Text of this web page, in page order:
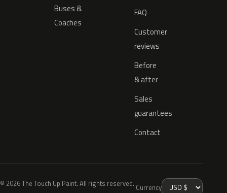
Buses &
Coaches
FAQ
Customer
reviews
Before
& after
Sales
guarantees
Contact
© 2026 The Touch Up Paint. All rights reserved. Currency